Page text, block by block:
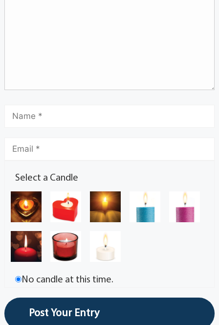
Select a Candle
No candle at this time.